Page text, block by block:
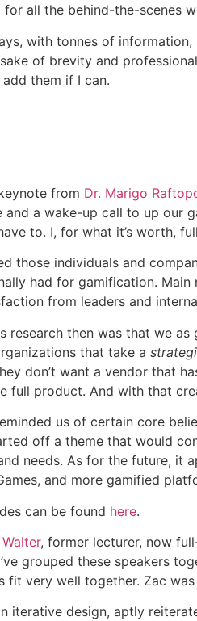
for all the behind-the-scenes
with tonnes of
of brevity and
them if I can.
from Dr. Marigo
and a wake-up call to up our
to. I, for what it’s worth,
those individuals and
had for gamification.
from leaders and
research then was that we
that take a
don’t want a vendor that
full product. And with that
us of certain core
off a theme that would
needs. As for the future, it
and more gamified
can be found here.
, former lecturer, now
grouped these speakers
fit very well together. Zac
iterative design, aptly